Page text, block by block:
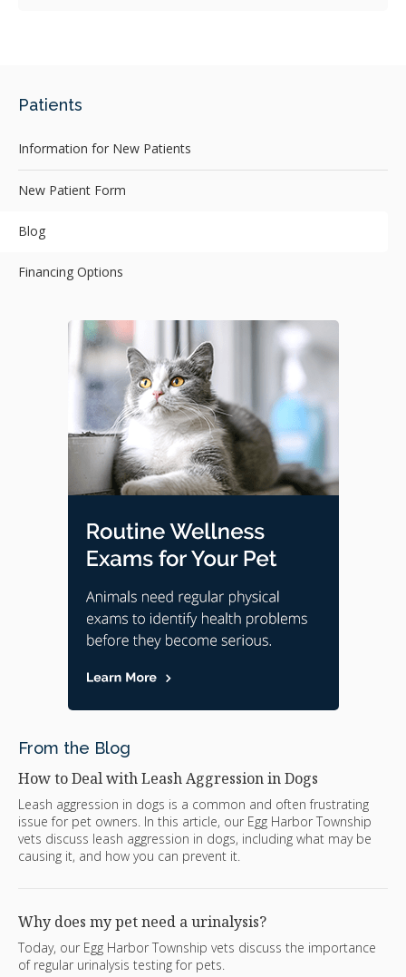
Patients
Information for New Patients
New Patient Form
Blog
Financing Options
From the Blog
How to Deal with Leash Aggression in Dogs
Leash aggression in dogs is a common and often frustrating
issue for pet owners. In this article, our Egg Harbor Township
vets discuss leash aggression in dogs, including what may be
causing it, and how you can prevent it.
Why does my pet need a urinalysis?
Today, our Egg Harbor Township vets discuss the importance
of regular urinalysis testing for pets.